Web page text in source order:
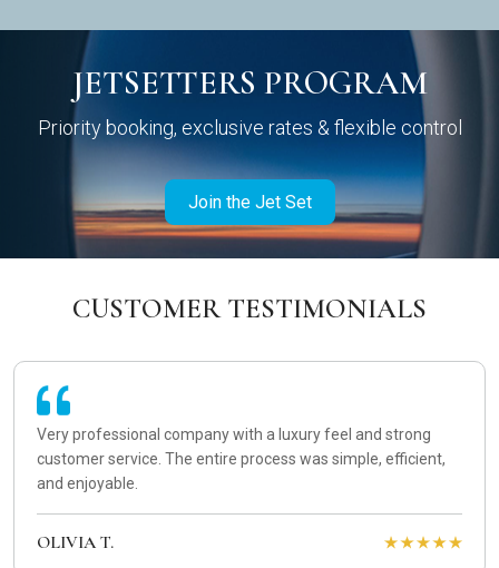
JETSETTERS PROGRAM
Priority booking, exclusive rates & flexible control
Join the Jet Set
CUSTOMER TESTIMONIALS
Very professional company with a luxury feel and strong
customer service. The entire process was simple, efficient,
and enjoyable.
OLIVIA T.